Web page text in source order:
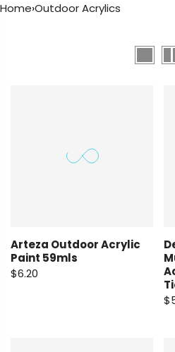
Home›Outdoor Acrylics
Arteza Outdoor Acrylic
Paint 59mls
$6.20